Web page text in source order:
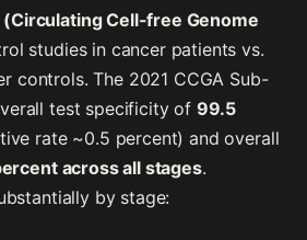
Cell-free Genome
studies in cancer patients vs.
controls. The 2021 CCGA Sub-
test specificity of 99.5
rate ~0.5 percent) and overall
across all stages.
by stage: